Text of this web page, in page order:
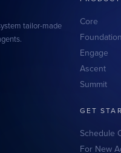
With Intention
Mode
tailor-made
Core
Foundation
Engage
Ascent
Summit
GET
Schedule
For New